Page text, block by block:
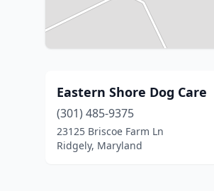
Eastern Shore Dog Care
(301) 485-9375
23125 Briscoe Farm Ln
Ridgely, Maryland